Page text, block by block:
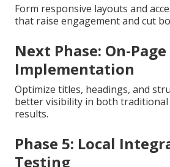
Form responsive layouts and
that raise engagement and cut
Next Phase: On-
Implementation
Optimize titles, headings, and
better visibility in both traditional
results.
Phase 5: Local
Testing